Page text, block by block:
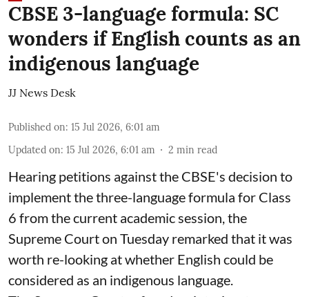
CBSE 3-language formula: SC
wonders if English counts as an
indigenous language
JJ News Desk
Published on: 15 Jul 2026, 6:01 am
Updated on: 15 Jul 2026, 6:01 am 2 min read
Hearing petitions against the CBSE's decision to
implement the three-language formula for Class
6 from the current academic session, the
Supreme Court on Tuesday remarked that it was
worth re-looking at whether English could be
considered as an indigenous language.